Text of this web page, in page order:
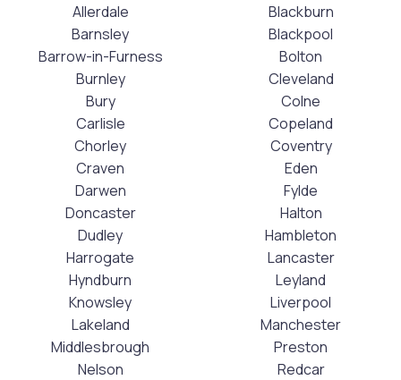
Allerdale
Barnsley
Barrow-in-Furness
Blackburn
Blackpool
Bolton
Burnley
Bury
Carlisle
Chorley
Cleveland
Colne
Copeland
Coventry
Craven
Darwen
Doncaster
Dudley
Eden
Fylde
Halton
Hambleton
Harrogate
Hyndburn
Knowsley
Lakeland
Lancaster
Leyland
Liverpool
Manchester
Middlesbrough
Nelson
Preston
Redcar